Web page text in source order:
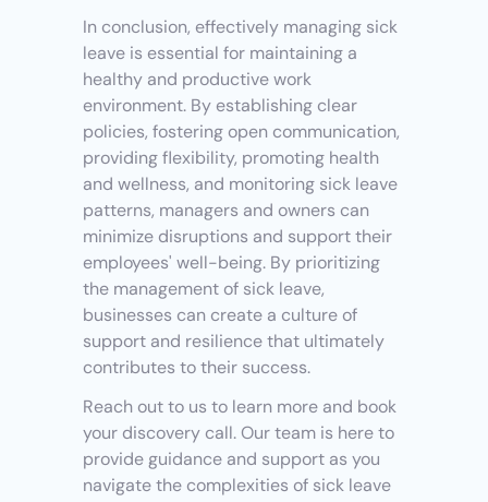
In conclusion, effectively managing sick
leave is essential for maintaining a
healthy and productive work
environment. By establishing clear
policies, fostering open communication,
providing flexibility, promoting health
and wellness, and monitoring sick leave
patterns, managers and owners can
minimize disruptions and support their
employees' well-being. By prioritizing
the management of sick leave,
businesses can create a culture of
support and resilience that ultimately
contributes to their success.
Reach out to us to learn more and book
your discovery call. Our team is here to
provide guidance and support as you
navigate the complexities of sick leave